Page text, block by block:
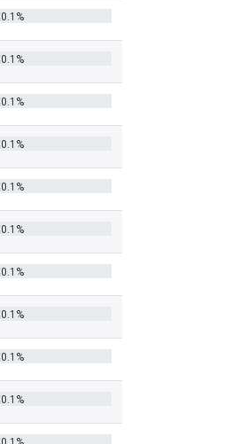
0.1%
0.1%
0.1%
0.1%
0.1%
0.1%
0.1%
0.1%
0.1%
0.1%